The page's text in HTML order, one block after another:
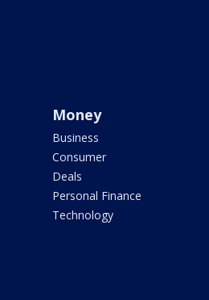
Money
Business
Consumer
Deals
Personal Finance
Technology